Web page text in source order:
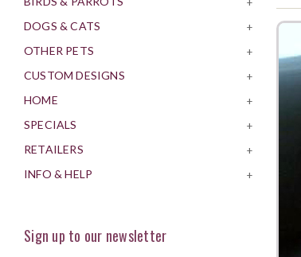
DOGS & CATS +
OTHER PETS +
CUSTOM DESIGNS +
HOME +
SPECIALS +
RETAILERS +
INFO & HELP +
Sign up to our newsletter